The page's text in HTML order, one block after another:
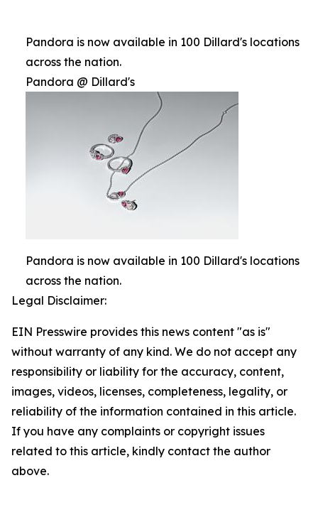
Pandora is now available in 100 Dillard's locations
across the nation.
Pandora @ Dillard's
Pandora is now available in 100 Dillard's locations
across the nation.
Legal Disclaimer:
EIN Presswire provides this news content "as is"
without warranty of any kind. We do not accept any
responsibility or liability for the accuracy, content,
images, videos, licenses, completeness, legality, or
reliability of the information contained in this article.
If you have any complaints or copyright issues
related to this article, kindly contact the author
above.